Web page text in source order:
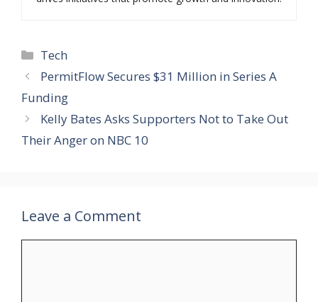
Categories
Tech
PermitFlow Secures $31 Million in Series A
Funding
Kelly Bates Asks Supporters Not to Take Out
Their Anger on NBC 10
Leave a Comment